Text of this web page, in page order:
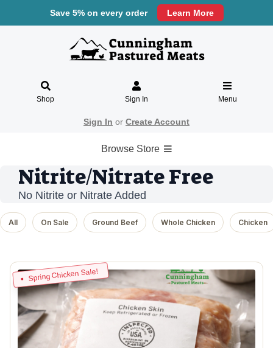
Save 5% on every order Learn More
Shop Sign In Menu
Sign In or Create Account
Browse Store
Nitrite/Nitrate Free
No Nitrite or Nitrate Added
All On Sale Ground Beef Whole Chicken Chicken
Spring Chicken Sale!